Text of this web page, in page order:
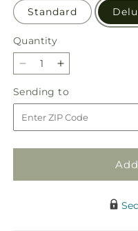
Standard
Quantity
Quantity
Decrease
for
Pecan
Pie
Increase
for
Pecan
Pie
Sending to
to